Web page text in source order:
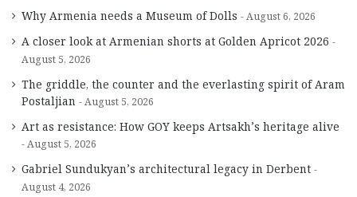
Why Armenia needs a Museum of Dolls August 6, 2026
A closer look at Armenian shorts at Golden Apricot 2026
August 5, 2026
The griddle, the counter and the everlasting spirit of Aram
Postaljian
August 5, 2026
Art as resistance: How GOY keeps Artsakh’s heritage alive
August 5, 2026
Gabriel Sundukyan’s architectural legacy in Derbent
August 4, 2026